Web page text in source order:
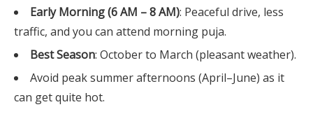
Early Morning (6 AM – 8 AM): Peaceful drive, less
traffic, and you can attend morning puja.
Best Season: October to March (pleasant weather).
Avoid peak summer afternoons (April–June) as it
can get quite hot.